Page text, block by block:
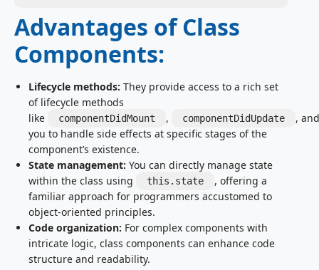
Advantages of Class
Components:
Lifecycle methods: They provide access to a rich set
of lifecycle methods
like
componentDidMount , componentDidUpdate
,
you to handle side effects at specific stages of the
component’s existence.
State management: You can directly manage state
within the class using
this.state
, offering a
familiar approach for programmers accustomed to
object-oriented principles.
Code organization: For complex components with
intricate logic, class components can enhance code
structure and readability.